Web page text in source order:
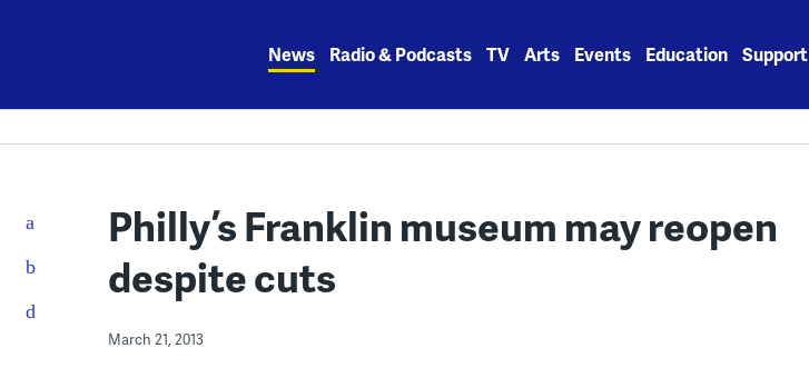
News Radio & Podcasts TV Arts Events Education Support
Philly’s Franklin museum may reopen
despite cuts
March 21, 2013